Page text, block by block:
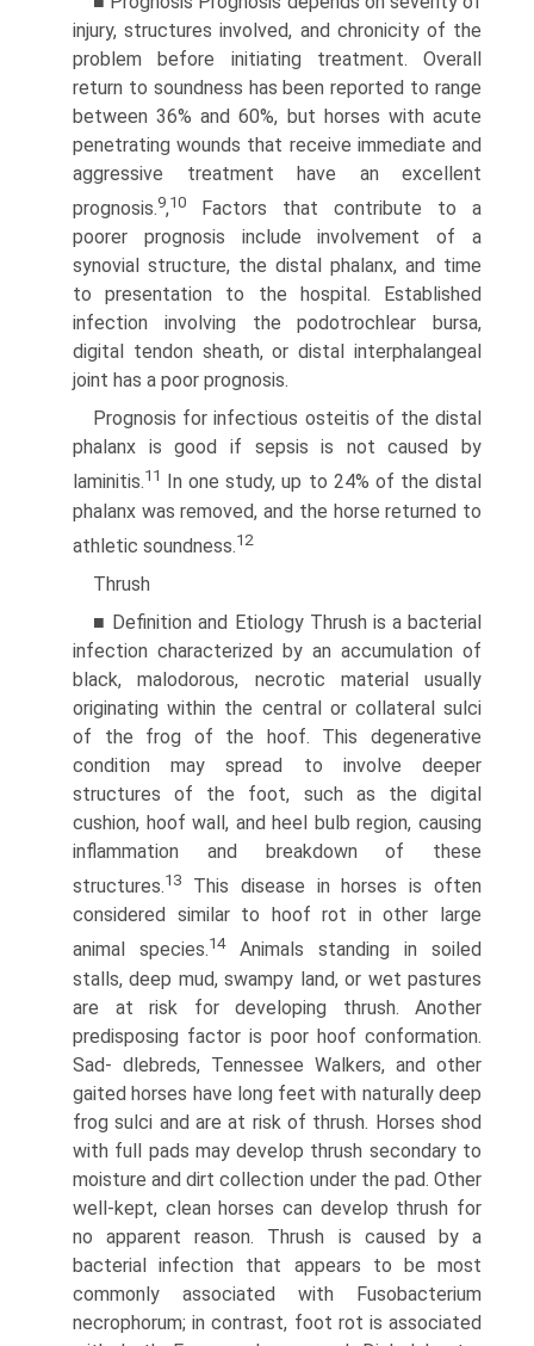
injury, struc­tures involved, and chronicity of the
problem before initiating treatment. Overall
return to soundness has been reported to range
between 36% and 60%, but horses with acute
penetrating wounds that receive immediate and
aggressive treatment have an excellent
prognosis.9,10
Factors that contribute to a
poorer prognosis include involvement of a
synovial structure, the distal phalanx, and time
to presentation to the hospital. Established
infection involving the podotrochlear bursa,
digital tendon sheath, or distal interphalangeal
joint has a poor prognosis.
Prognosis for infectious osteitis of the distal
phalanx is good if sepsis is not caused by
laminitis.11
In one study, up to 24% of the distal
phalanx was removed, and the horse returned to
athletic soundness.12
Thrush
■ Definition and Etiology Thrush is a bacterial
infection characterized by an accumulation of
black, malodorous, necrotic material usually
originating within the central or collateral sulci
of the frog of the hoof. This degenerative
condition may spread to involve deeper
structures of the foot, such as the digital
cushion, hoof wall, and heel bulb region, causing
inflammation and breakdown of these
structures.13
This disease in horses is often
considered similar to hoof rot in other large
animal species.14Animals standing in soiled
stalls, deep mud, swampy land, or wet pastures
are at risk for developing thrush. Another
predisposing factor is poor hoof conformation.
Sad- dlebreds, Tennessee Walkers, and other
gaited horses have long feet with naturally deep
frog sulci and are at risk of thrush. Horses shod
with full pads may develop thrush secondary to
moisture and dirt collection under the pad. Other
well-kept, clean horses can develop thrush for
no apparent reason. Thrush is caused by a
bacterial infection that appears to be most
commonly associated with Fusobacterium
necrophorum; in contrast, foot rot is associated